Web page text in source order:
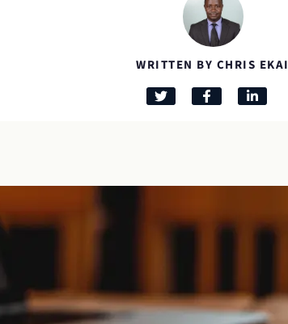
WRITTEN BY CHRIS EKAI